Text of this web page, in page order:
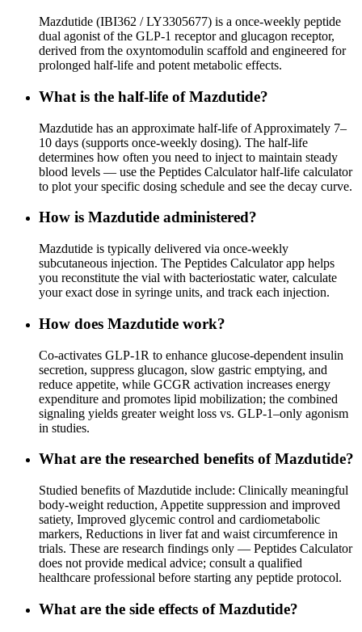
Mazdutide (IBI362 / LY3305677) is a once-weekly peptide
dual agonist of the GLP-1 receptor and glucagon receptor,
derived from the oxyntomodulin scaffold and engineered for
prolonged half-life and potent metabolic effects.
What is the half-life of Mazdutide?
Mazdutide has an approximate half-life of Approximately 7–
10 days (supports once-weekly dosing). The half-life
determines how often you need to inject to maintain steady
blood levels — use the Peptides Calculator half-life calculator
to plot your specific dosing schedule and see the decay curve.
How is Mazdutide administered?
Mazdutide is typically delivered via once-weekly
subcutaneous injection. The Peptides Calculator app helps
you reconstitute the vial with bacteriostatic water, calculate
your exact dose in syringe units, and track each injection.
How does Mazdutide work?
Co-activates GLP-1R to enhance glucose-dependent insulin
secretion, suppress glucagon, slow gastric emptying, and
reduce appetite, while GCGR activation increases energy
expenditure and promotes lipid mobilization; the combined
signaling yields greater weight loss vs. GLP-1–only agonism
in studies.
What are the researched benefits of Mazdutide?
Studied benefits of Mazdutide include: Clinically meaningful
body-weight reduction, Appetite suppression and improved
satiety, Improved glycemic control and cardiometabolic
markers, Reductions in liver fat and waist circumference in
trials. These are research findings only — Peptides Calculator
does not provide medical advice; consult a qualified
healthcare professional before starting any peptide protocol.
What are the side effects of Mazdutide?